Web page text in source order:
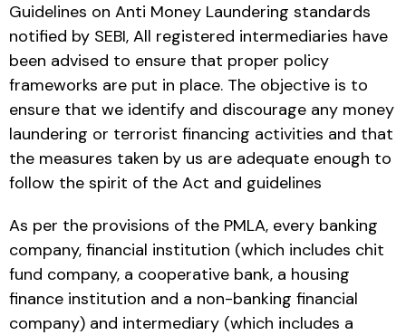
Guidelines on Anti Money Laundering standards
notified by SEBI, All registered intermediaries have
been advised to ensure that proper policy
frameworks are put in place. The objective is to
ensure that we identify and discourage any money
laundering or terrorist financing activities and that
the measures taken by us are adequate enough to
follow the spirit of the Act and guidelines
As per the provisions of the PMLA, every banking
company, financial institution (which includes chit
fund company, a cooperative bank, a housing
finance institution and a non-banking financial
company) and intermediary (which includes a